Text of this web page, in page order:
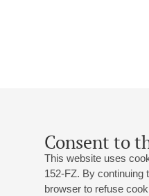
Consent to
This website uses
152-FZ. By
browser to refuse